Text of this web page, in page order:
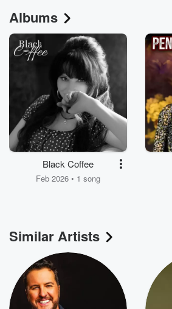
Albums
Black Coffee
Feb 2026 • 1 song
Similar Artists